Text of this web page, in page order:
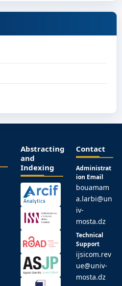
Abstracting
and
Indexing
Contact
Administrat
ion Email
bouamam
a.larbi@un
iv-
mosta.dz
Technical
Support
ijsicom.rev
ue@univ-
mosta.dz